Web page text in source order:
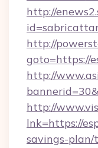
http://
http://
goto=https://
http://
http://
lnk=https://
savings-plan/